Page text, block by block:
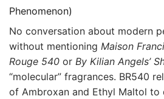
Phenomenon)
No conversation about modern
without mentioning Maison
Rouge 540 or By Kilian Angels’
“molecular” fragrances. BR540
of Ambroxan and Ethyl Maltol to